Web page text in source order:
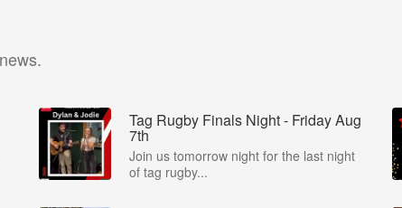
Tag Rugby Finals Night - Friday Aug
7th
Join us tomorrow night for the last night
of tag rugby...